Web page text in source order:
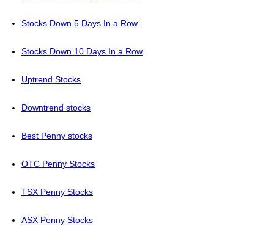
Stocks Down 5 Days In a Row
Stocks Down 10 Days In a Row
Uptrend Stocks
Downtrend stocks
Best Penny stocks
OTC Penny Stocks
TSX Penny Stocks
ASX Penny Stocks